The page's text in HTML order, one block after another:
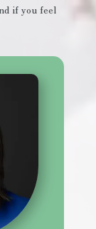
if you feel